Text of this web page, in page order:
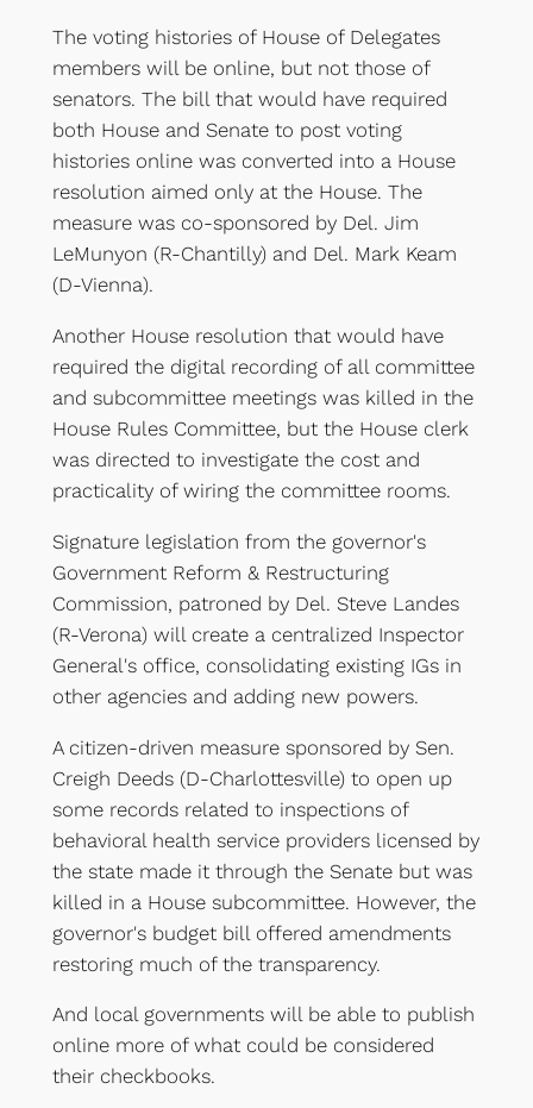
The voting histories of House of Delegates
members will be online, but not those of
senators. The bill that would have required
both House and Senate to post voting
histories online was converted into a House
resolution aimed only at the House. The
measure was co-sponsored by Del. Jim
LeMunyon (R-Chantilly) and Del. Mark Keam
(D-Vienna).
Another House resolution that would have
required the digital recording of all committee
and subcommittee meetings was killed in the
House Rules Committee, but the House clerk
was directed to investigate the cost and
practicality of wiring the committee rooms.
Signature legislation from the governor's
Government Reform & Restructuring
Commission, patroned by Del. Steve Landes
(R-Verona) will create a centralized Inspector
General's office, consolidating existing IGs in
other agencies and adding new powers.
A citizen-driven measure sponsored by Sen.
Creigh Deeds (D-Charlottesville) to open up
some records related to inspections of
behavioral health service providers licensed by
the state made it through the Senate but was
killed in a House subcommittee. However, the
governor's budget bill offered amendments
restoring much of the transparency.
And local governments will be able to publish
online more of what could be considered
their checkbooks.